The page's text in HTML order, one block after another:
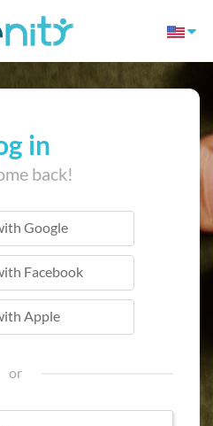
in
back!
Google
Facebook
Apple
with Apple
or